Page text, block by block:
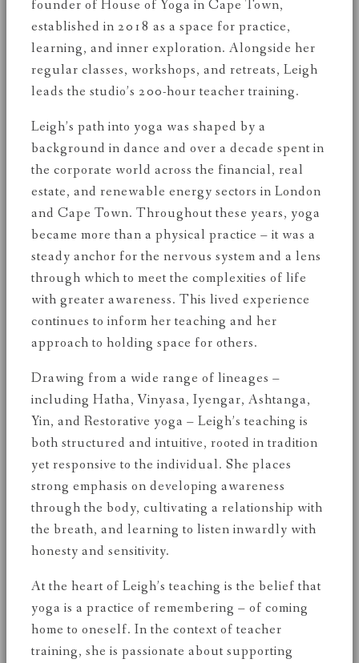
founder of House of Yoga in Cape Town,
established in 2018 as a space for practice,
learning, and inner exploration. Alongside her
regular classes, workshops, and retreats, Leigh
leads the studio’s 200-hour teacher training.
Leigh’s path into yoga was shaped by a
background in dance and over a decade spent in
the corporate world across the financial, real
estate, and renewable energy sectors in London
and Cape Town. Throughout these years, yoga
became more than a physical practice – it was a
steady anchor for the nervous system and a lens
through which to meet the complexities of life
with greater awareness. This lived experience
continues to inform her teaching and her
approach to holding space for others.
Drawing from a wide range of lineages –
including Hatha, Vinyasa, Iyengar, Ashtanga,
Yin, and Restorative yoga – Leigh’s teaching is
both structured and intuitive, rooted in tradition
yet responsive to the individual. She places
strong emphasis on developing awareness
through the body, cultivating a relationship with
the breath, and learning to listen inwardly with
honesty and sensitivity.
At the heart of Leigh’s teaching is the belief that
yoga is a practice of remembering – of coming
home to oneself. In the context of teacher
training, she is passionate about supporting